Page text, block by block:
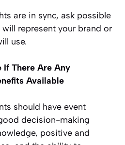
are in sync, ask possible
represent your brand or
use.
If There Are Any
Available
should have event
decision-making
positive and